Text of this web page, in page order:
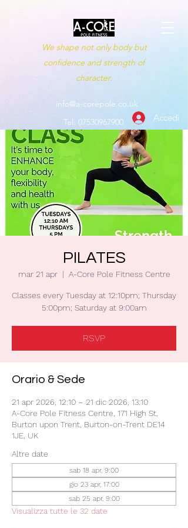
We shape not only body but
confidence and strength of
character.
info@a-corepole.co.uk
Accedi
Tel: 07530967900
PILATES
mar 21 apr
  |
A-Core Pole Fitness Centre
Classes every Tuesday at 12:10pm; Thursday
5:00pm; Saturday at 9:00am
RSVP
Orario & Sede
21 apr 2026, 12:10 – 21 dic 2026, 13:10
A-Core Pole Fitness Centre, 171 High St,
Burton upon Trent, Burton-on-Trent DE14
1JE, UK
Altre date
sab 18 apr, 9:00
gio 23 apr, 17:00
sab 25 apr, 9:00
Visualizza tutte le 32 date